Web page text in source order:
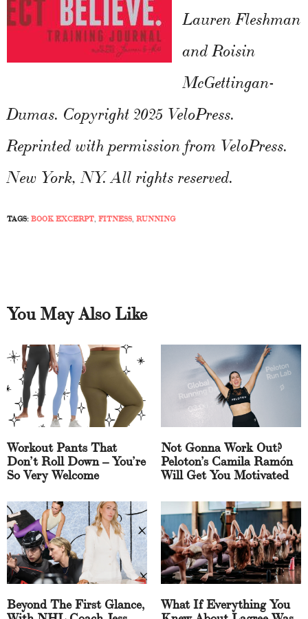
Lauren Fleshman
and Roisin
McGettingan-
Dumas. Copyright 2025 VeloPress.
Reprinted with permission from VeloPress.
New York, NY. All rights reserved.
TAGS:BOOK EXCERPT, FITNESS, RUNNING
You May Also Like
Workout Pants That
Don’t Roll Down – You’re
So Very Welcome
Not Gonna Work Out?
Peloton’s Camila Ramón
Will Get You Motivated
Beyond The First Glance, What If Everything You